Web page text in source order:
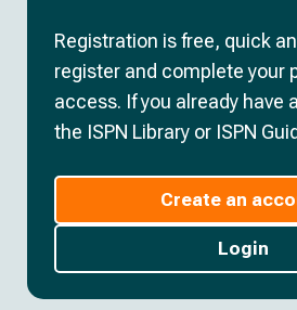
Registration is free, quick
register and complete your
access. If you already have
the ISPN Library or ISPN
Create an
Login